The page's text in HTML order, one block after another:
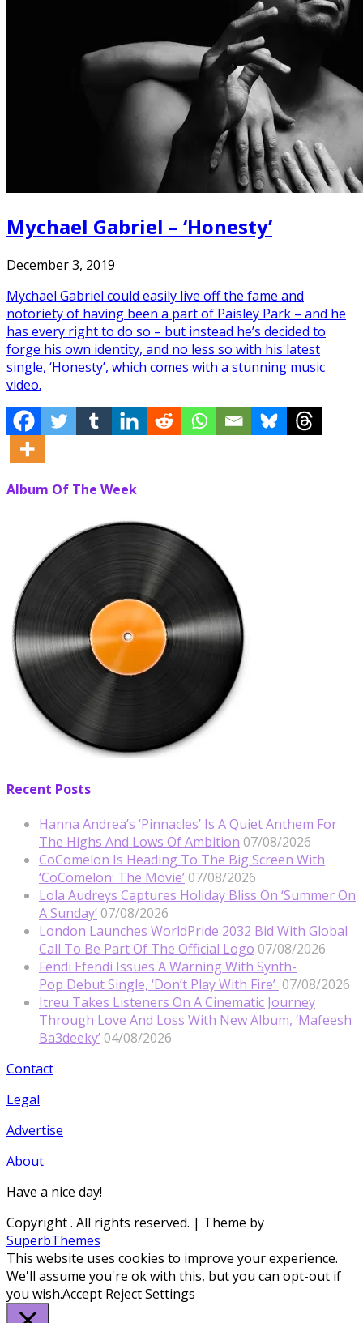
Mychael Gabriel – ‘Honesty’
December 3, 2019
Mychael Gabriel could easily live off the fame and
notoriety of having been a part of Paisley Park – and he
has every right to do so – but instead he’s decided to
forge his own identity, and no less so with his latest
single, ‘Honesty’, which comes with a stunning music
video.
Album Of The Week
Recent Posts
Hanna Andrea’s ‘Pinnacles’ Is A Quiet Anthem For
The Highs And Lows Of Ambition 07/08/2026
CoComelon Is Heading To The Big Screen With
‘CoComelon: The Movie’ 07/08/2026
Lola Audreys Captures Holiday Bliss On ‘Summer On
A Sunday’ 07/08/2026
London Launches WorldPride 2032 Bid With Global
Call To Be Part Of The Official Logo 07/08/2026
Fendi Efendi Issues A Warning With Synth-
Pop Debut Single, ‘Don’t Play With Fire’ 07/08/2026
Itreu Takes Listeners On A Cinematic Journey
Through Love And Loss With New Album, ‘Mafeesh
Ba3deeky’ 04/08/2026
Contact
Legal
Advertise
About
Have a nice day!
Copyright. All rights reserved. | Theme by
SuperbThemes
This website uses cookies to improve your experience.
We'll assume you're ok with this, but you can opt-out if
you wish.Accept RejectSettings